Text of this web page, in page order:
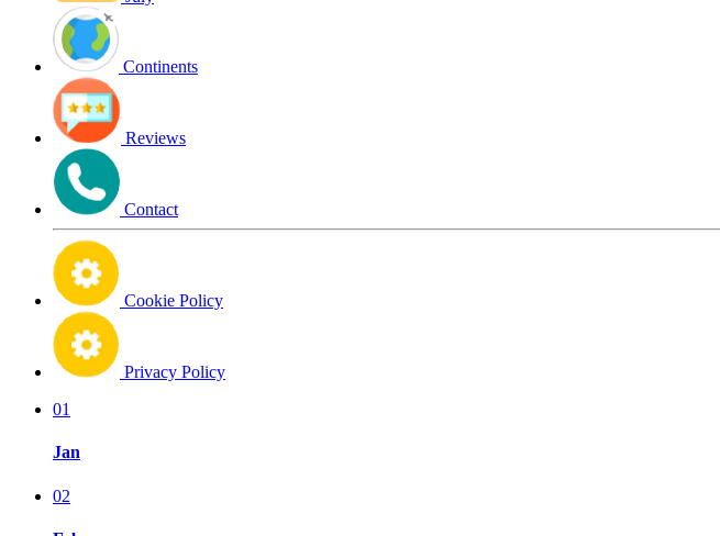
Continents
Reviews
Contact
Cookie Policy
Privacy Policy
01
Jan
02